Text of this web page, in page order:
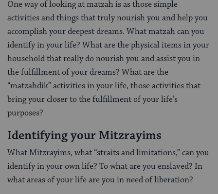
One way of looking at matzah is as those simple
activities and things that truly nourish you and help you
accomplish your deepest dreams. What matzah can you
identify in your life? What are the physical items in your
household that really do nourish you and assist you in
the fulfillment of your dreams? What are the
“matzahdik” activities in your life, those activities that
bring your closer to the fulfillment of your life’s
purposes?
Identifying your Mitzrayims
What Mitzrayims, what “straits and limitations,” can you
identify in your own life? To what are you enslaved? In
what areas of your life are you in need of liberation?